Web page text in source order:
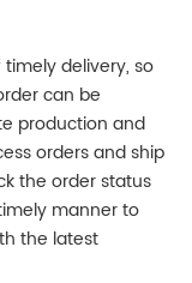
delivery, so
can be
production and
orders and ship
the order status
manner to
the latest